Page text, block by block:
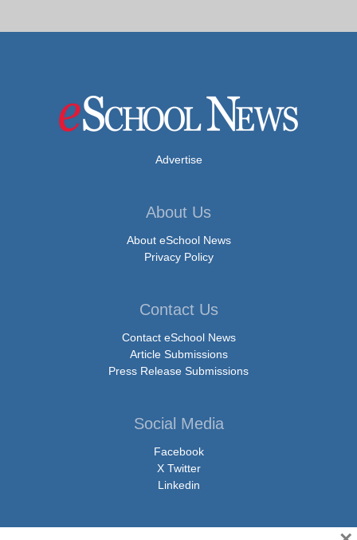
Advertise
About Us
About eSchool News
Privacy Policy
Contact Us
Contact eSchool News
Article Submissions
Press Release Submissions
Social Media
Facebook
X Twitter
Linkedin